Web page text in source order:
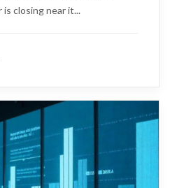
is closing near it...